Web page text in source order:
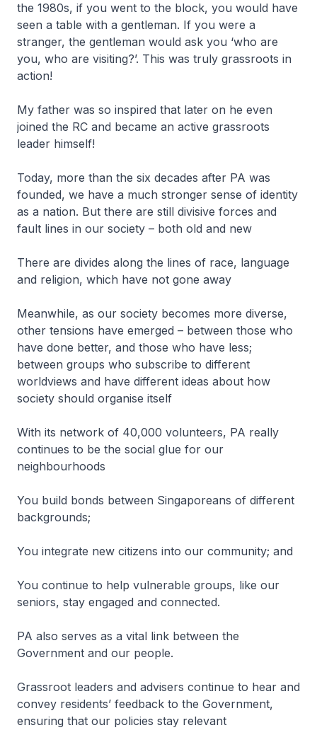
the 1980s, if you went to the block, you would have
seen a table with a gentleman. If you were a
stranger, the gentleman would ask you ‘who are
you, who are visiting?’. This was truly grassroots in
action!
My father was so inspired that later on he even
joined the RC and became an active grassroots
leader himself!
Today, more than the six decades after PA was
founded, we have a much stronger sense of identity
as a nation. But there are still divisive forces and
fault lines in our society – both old and new
There are divides along the lines of race, language
and religion, which have not gone away
Meanwhile, as our society becomes more diverse,
other tensions have emerged – between those who
have done better, and those who have less;
between groups who subscribe to different
worldviews and have different ideas about how
society should organise itself
With its network of 40,000 volunteers, PA really
continues to be the social glue for our
neighbourhoods
You build bonds between Singaporeans of different
backgrounds;
You integrate new citizens into our community; and
You continue to help vulnerable groups, like our
seniors, stay engaged and connected.
PA also serves as a vital link between the
Government and our people.
Grassroot leaders and advisers continue to hear and
convey residents’ feedback to the Government,
ensuring that our policies stay relevant